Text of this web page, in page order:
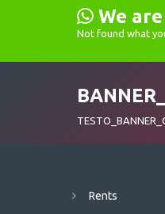
We
Not found what
Rents